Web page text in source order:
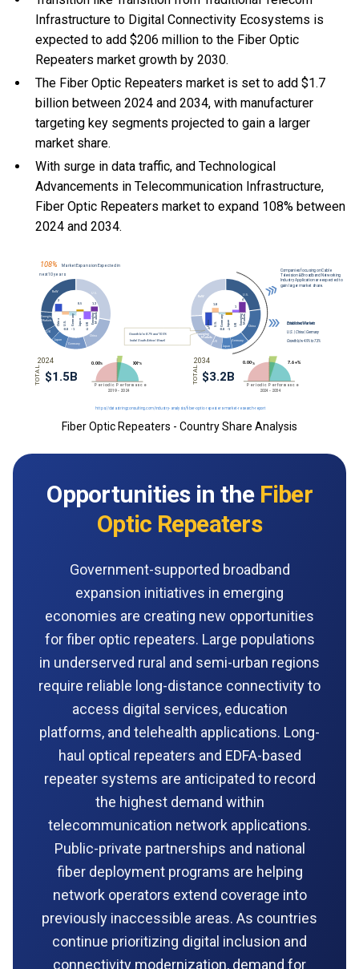
Infrastructure to Digital Connectivity Ecosystems is
expected to add $206 million to the Fiber Optic
Repeaters market growth by 2030.
The Fiber Optic Repeaters market is set to add $1.7
billion between 2024 and 2034, with manufacturer
targeting key segments projected to gain a larger
market share.
With surge in data traffic, and Technological
Advancements in Telecommunication Infrastructure,
Fiber Optic Repeaters market to expand 108% between
2024 and 2034.
Fiber Optic Repeaters - Country Share Analysis
Opportunities in the Fiber
Optic Repeaters
Government-supported broadband
expansion initiatives in emerging
economies are creating new opportunities
for fiber optic repeaters. Large populations
in underserved rural and semi-urban regions
require reliable long-distance connectivity to
access digital services, education
platforms, and telehealth applications. Long-
haul optical repeaters and EDFA-based
repeater systems are anticipated to record
the highest demand within
telecommunication network applications.
Public-private partnerships and national
fiber deployment programs are helping
network operators extend coverage into
previously inaccessible areas. As countries
continue prioritizing digital inclusion and
connectivity modernization, demand for